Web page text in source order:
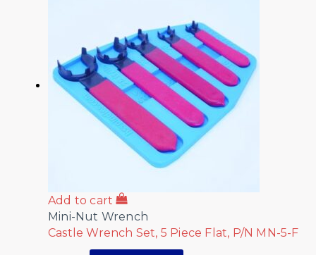
Add to cart
Mini-Nut Wrench
Castle Wrench Set, 5 Piece Flat, P/N MN-5-F